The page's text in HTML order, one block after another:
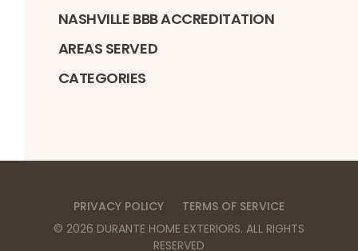
NASHVILLE BBB ACCREDITATION
AREAS SERVED
CATEGORIES
PRIVACY POLICY
TERMS OF SERVICE
© 2026 DURANTE HOME EXTERIORS. ALL RIGHTS
RESERVED